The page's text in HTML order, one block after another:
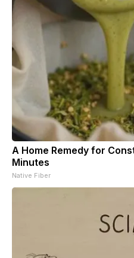
A Home Remedy for
Minutes
Native Fiber